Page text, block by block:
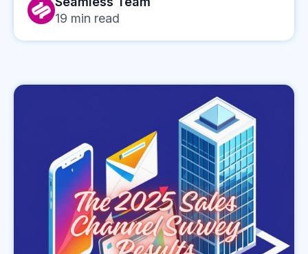
19 min read